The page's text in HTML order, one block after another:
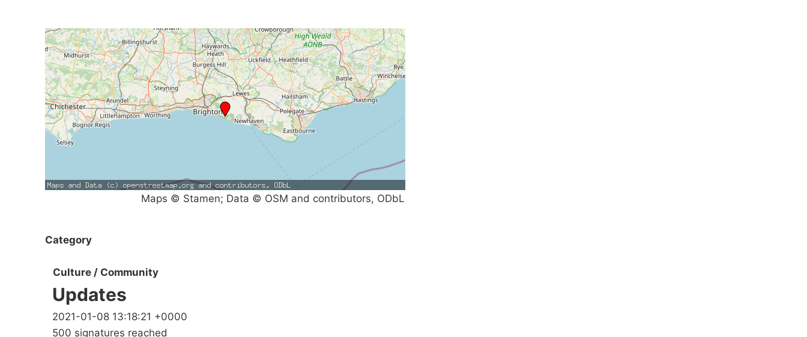
Maps © Stamen; Data © OSM and contributors, ODbL
Category
Culture / Community
Updates
2021-01-08 13:18:21 +0000
500 signatures reached